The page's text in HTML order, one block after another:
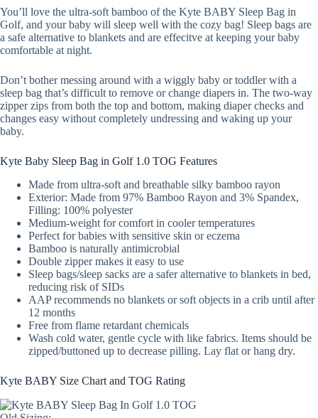
You’ll love the ultra-soft bamboo of the Kyte BABY Sleep Bag in
Golf, and your baby will sleep well with the cozy bag! Sleep bags are
a safe alternative to blankets and are effecitve at keeping your baby
comfortable at night.
Don’t bother messing around with a wiggly baby or toddler with a
sleep bag that’s difficult to remove or change diapers in. The two-way
zipper zips from both the top and bottom, making diaper checks and
changes easy without completely undressing and waking up your
baby.
Kyte Baby Sleep Bag in Golf 1.0 TOG Features
Made from ultra-soft and breathable silky bamboo rayon
Exterior: Made from 97% Bamboo Rayon and 3% Spandex,
Filling: 100% polyester
Medium-weight for comfort in cooler temperatures
Perfect for babies with sensitive skin or eczema
Bamboo is naturally antimicrobial
Double zipper makes it easy to use
Sleep bags/sleep sacks are a safer alternative to blankets in bed,
reducing risk of SIDs
AAP recommends no blankets or soft objects in a crib until after
12 months
Free from flame retardant chemicals
Wash cold water, gentle cycle with like fabrics. Items should be
zipped/buttoned up to decrease pilling. Lay flat or hang dry.
Kyte BABY Size Chart and TOG Rating